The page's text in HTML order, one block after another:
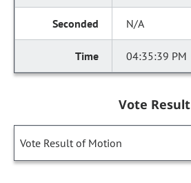
N/A
04:35:39 PM
Vote Result
Vote Result of Motion